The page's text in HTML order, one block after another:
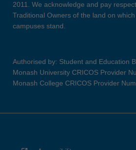
2011. We acknowledge and pay
Traditional Owners of the land on
campuses stand.
Authorised by: Student and Education
Monash University CRICOS Provider
Monash College CRICOS Provider